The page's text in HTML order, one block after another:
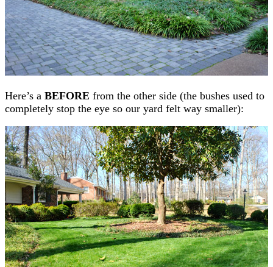
Here’s a BEFORE from the other side (the bushes used to
completely stop the eye so our yard felt way smaller):